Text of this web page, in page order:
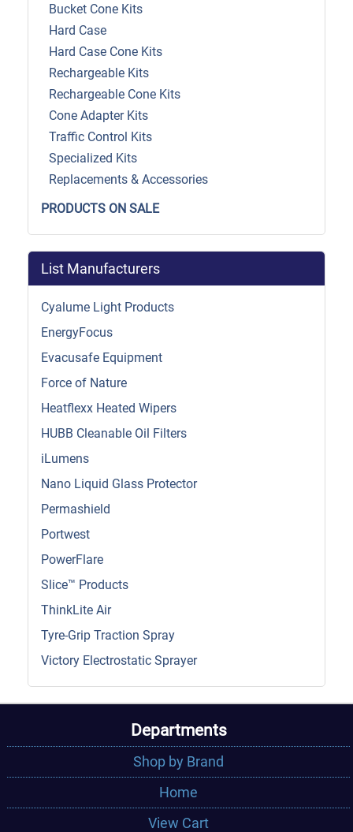
Bucket Cone Kits
Hard Case
Hard Case Cone Kits
Rechargeable Kits
Rechargeable Cone Kits
Cone Adapter Kits
Traffic Control Kits
Specialized Kits
Replacements & Accessories
PRODUCTS ON SALE
List Manufacturers
Cyalume Light Products
EnergyFocus
Evacusafe Equipment
Force of Nature
Heatflexx Heated Wipers
HUBB Cleanable Oil Filters
iLumens
Nano Liquid Glass Protector
Permashield
Portwest
PowerFlare
Slice™ Products
ThinkLite Air
Tyre-Grip Traction Spray
Victory Electrostatic Sprayer
Departments
Shop by Brand
Home
View Cart